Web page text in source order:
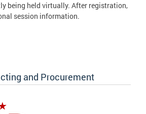
being held virtually. After registration,
session information.
and Procurement